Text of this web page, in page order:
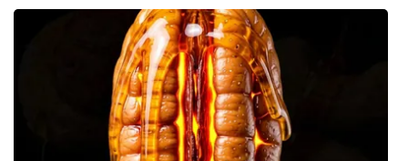
CBSN Livefeed